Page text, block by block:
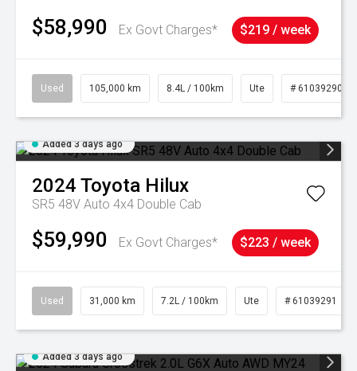
$58,990 Ex Govt Charges* $219 / week
Used 105,000 km 8.4L / 100km Ute # 61039290
Added 3 days ago
2024 Toyota Hilux
SR5 48V Auto 4x4 Double Cab
$59,990 Ex Govt Charges* $223 / week
Used 31,000 km 7.2L / 100km Ute # 61039291
Added 3 days ago